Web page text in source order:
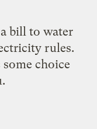
bill to water
rules.
choice